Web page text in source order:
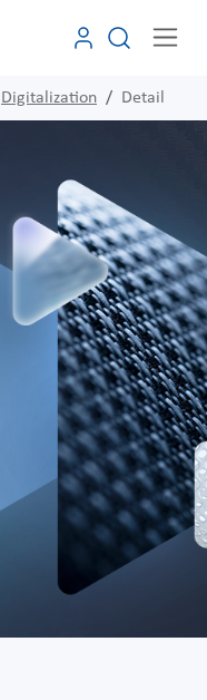
Digitalization Detail